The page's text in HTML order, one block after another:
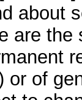
about
are
or of